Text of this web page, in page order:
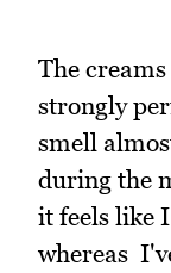
The
strongly
smell
during the
it feels like
whereas